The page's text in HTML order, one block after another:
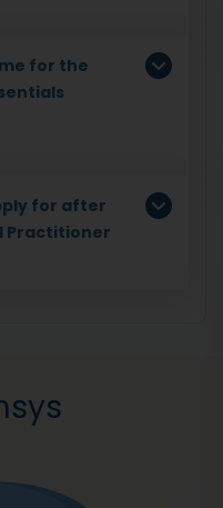
for the
for after
Practitioner